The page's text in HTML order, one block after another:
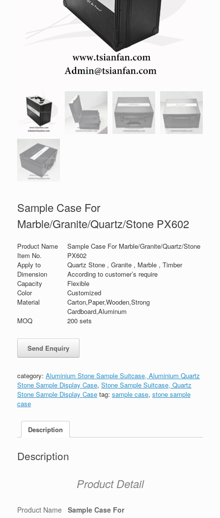
Sample Case For
Marble/Granite/Quartz/Stone PX602
Product Name
Sample Case For Marble/Granite/Quartz/Stone
Item No.
PX602
Apply to
Quartz Stone , Granite , Marble , Timber
Dimension
According to customer’s require
Capacity
Flexible
Color
Customized
Material
Carton,Paper,Wooden,Strong
Cardboard,Aluminum
MOQ
200 sets
category: Aluminium Stone Sample Suitcase, Aluminium Quartz
Stone Sample Display Case, Stone Sample Suitcase, Quartz
Stone Sample Display Case tag: sample case, stone sample
case
Description
Description
Product Detail
Product Name
Sample Case For